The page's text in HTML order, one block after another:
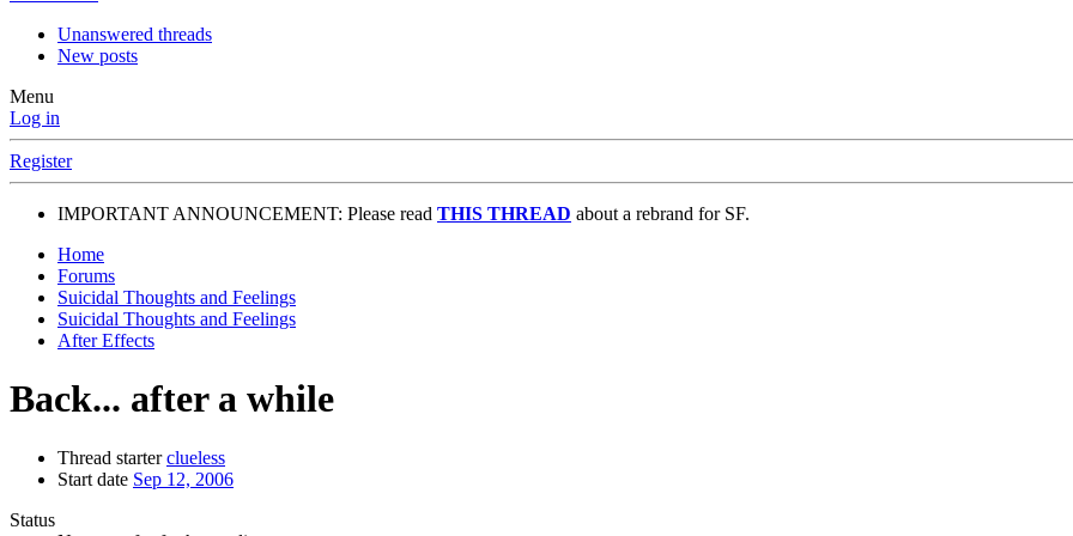
Unanswered threads
New posts
Menu
Log in
Register
IMPORTANT ANNOUNCEMENT: Please read THIS THREAD about a rebrand for SF.
Home
Forums
Suicidal Thoughts and Feelings
Suicidal Thoughts and Feelings
After Effects
Back... after a while
Thread starter clueless
Start date Sep 12, 2006
Status